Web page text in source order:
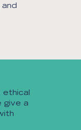
ethical
give a